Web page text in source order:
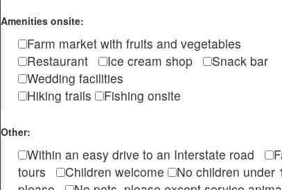
Amenities onsite:
Farm market with fruits and vegetables
Restaurant
Ice cream shop
Snack bar
Wedding facilities
Hiking trails
Fishing onsite
Other:
Within an easy drive to an Interstate road
tours
Children welcome No children under